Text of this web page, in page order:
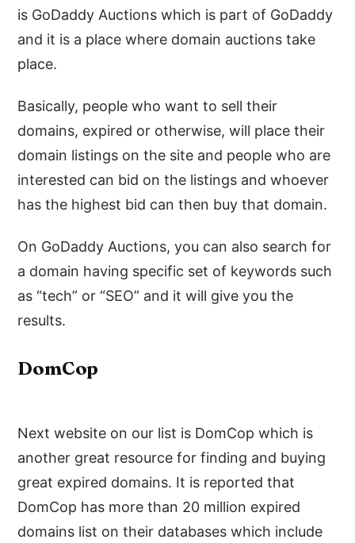
is GoDaddy Auctions which is part of GoDaddy
and it is a place where domain auctions take
place.
Basically, people who want to sell their
domains, expired or otherwise, will place their
domain listings on the site and people who are
interested can bid on the listings and whoever
has the highest bid can then buy that domain.
On GoDaddy Auctions, you can also search for
a domain having specific set of keywords such
as “tech” or “SEO” and it will give you the
results.
DomCop
Next website on our list is DomCop which is
another great resource for finding and buying
great expired domains. It is reported that
DomCop has more than 20 million expired
domains list on their databases which include